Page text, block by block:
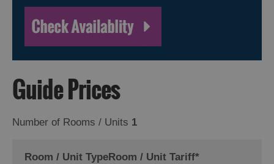
Guide Prices
Number of Rooms / Units 1
Room / Unit TypeRoom / Unit Tariff*